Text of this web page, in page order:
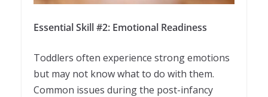
Essential Skill #2: Emotional Readiness
Toddlers often experience strong emotions
but may not know what to do with them.
Common issues during the post-infancy